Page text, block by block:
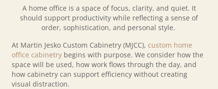
A home office is a space of focus, clarity, and quiet. It
should support productivity while reflecting a sense of
order, sophistication, and personal style.
At Martin Jesko Custom Cabinetry (MJCC), custom home
office cabinetry begins with purpose. We consider how the
space will be used, how work flows through the day, and
how cabinetry can support efficiency without creating
visual distraction.